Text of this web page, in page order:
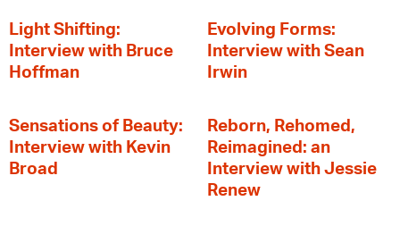
Light Shifting:
Interview with Bruce
Hoffman
Evolving Forms:
Interview with Sean
Irwin
Sensations of Beauty:
Interview with Kevin
Broad
Reborn, Rehomed,
Reimagined: an
Interview with Jessie
Renew